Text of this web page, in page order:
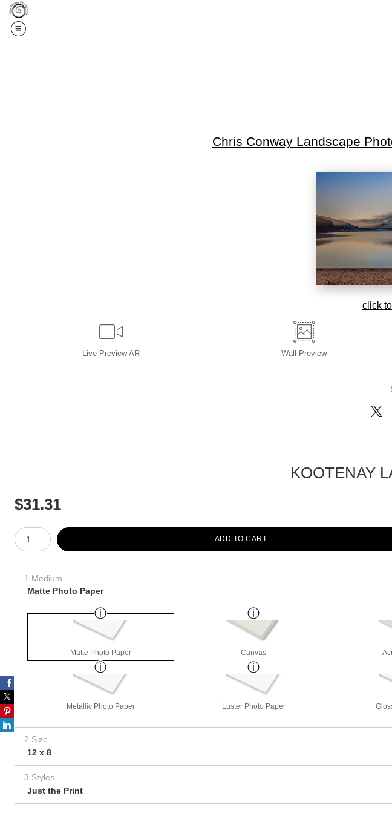
Sign up with
Chris Conway Landscape
click
Live Preview AR Wall Preview
KOOTENAY
$31.31
Number of product units
ADD TO CART
1 Medium
Matte Photo Paper
Matte Photo Paper Canvas
Metallic Photo Paper Luster Photo Paper
2 Size
12 x 8
3 Styles
Just the Print